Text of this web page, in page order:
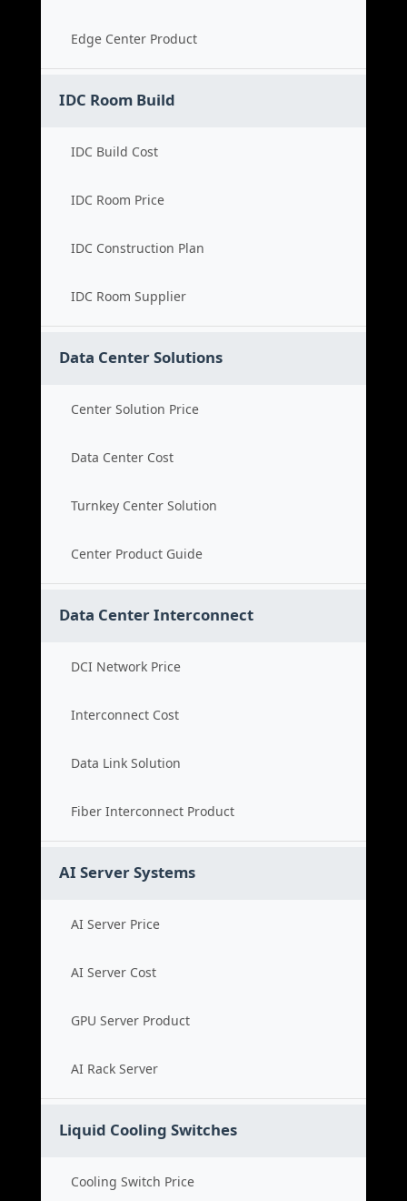
Edge Center Product
IDC Room Build
IDC Build Cost
IDC Room Price
IDC Construction Plan
IDC Room Supplier
Data Center Solutions
Center Solution Price
Data Center Cost
Turnkey Center Solution
Center Product Guide
Data Center Interconnect
DCI Network Price
Interconnect Cost
Data Link Solution
Fiber Interconnect Product
AI Server Systems
AI Server Price
AI Server Cost
GPU Server Product
AI Rack Server
Liquid Cooling Switches
Cooling Switch Price